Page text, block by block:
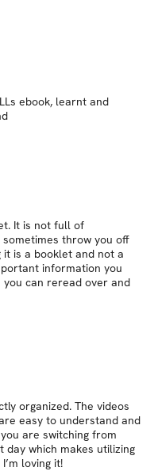
ebook, learnt and
It is not full of
throw you off
is a booklet and not a
information you
can reread over and
organized. The videos
easy to understand and
are switching from
which makes utilizing
loving it!